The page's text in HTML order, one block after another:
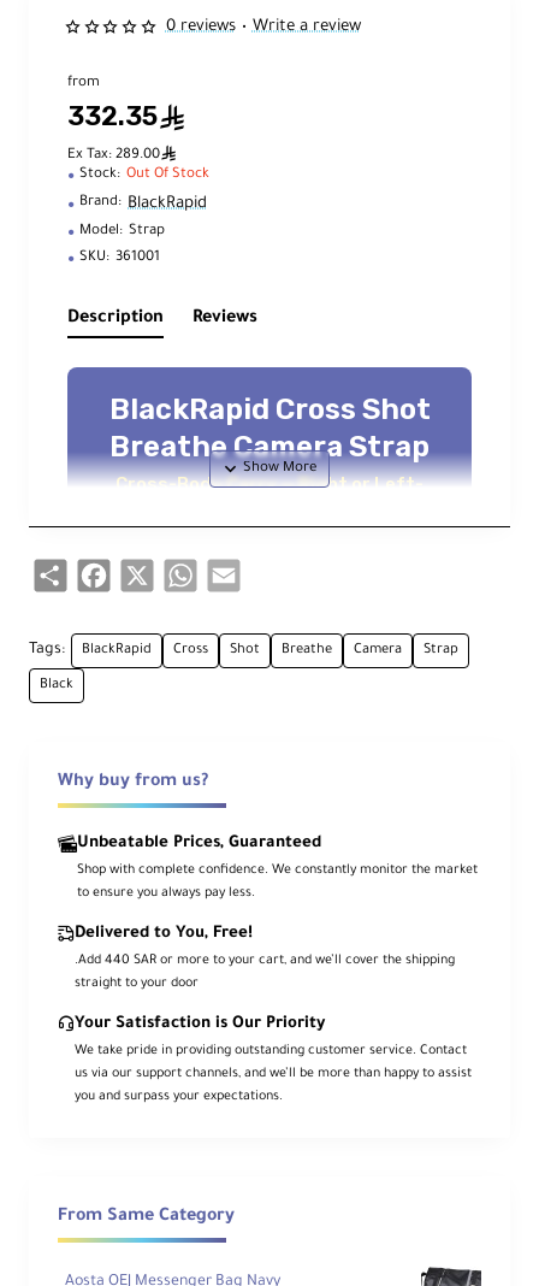
0 reviews • Write a review
from
332.35ê
Ex Tax: 289.00ê
Stock: Out Of Stock
Brand: BlackRapid
Model: Strap
SKU: 361001
Description Reviews
BlackRapid Cross Shot
Breathe Camera Strap
Cross-Body Carry — Right or Left-
Overview
body from one shoulder to the opposite
hip. This allows a connected camera to rest
upside-down along the waist, ready to be
raised quickly whenever a shot appears.
Its1.5" rubber-molded shoulder pad
keep the strap firmly in place, reducing slip
whether worn over the left or right
shoulder. Built with a compact yet robust
structure, the Cross Shot Breathe is made
to handle heavier loads, while sliding
and carry styles
Share Facebook WhatsApp
Tags: BlackRapid Cross Shot Breathe Camera Strap
Black
Why buy from us?
Unbeatable Prices, Guaranteed
Shop with complete confidence. We constantly monitor the market
to ensure you always pay less.
Delivered to You, Free!
.Add 440 SAR or more to your cart, and we’ll cover the shipping
straight to your door
Your Satisfaction is Our Priority
We take pride in providing outstanding customer service. Contact
us via our support channels, and we’ll be more than happy to assist
you and surpass your expectations.
From Same Category